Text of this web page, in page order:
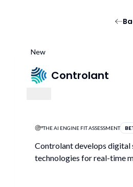
New
Controlant
THE AI ENGINE FIT ASSESSMENT
Controlant develops digital
technologies for real-time